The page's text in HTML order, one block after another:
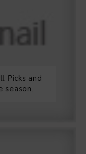
Picks and
season.